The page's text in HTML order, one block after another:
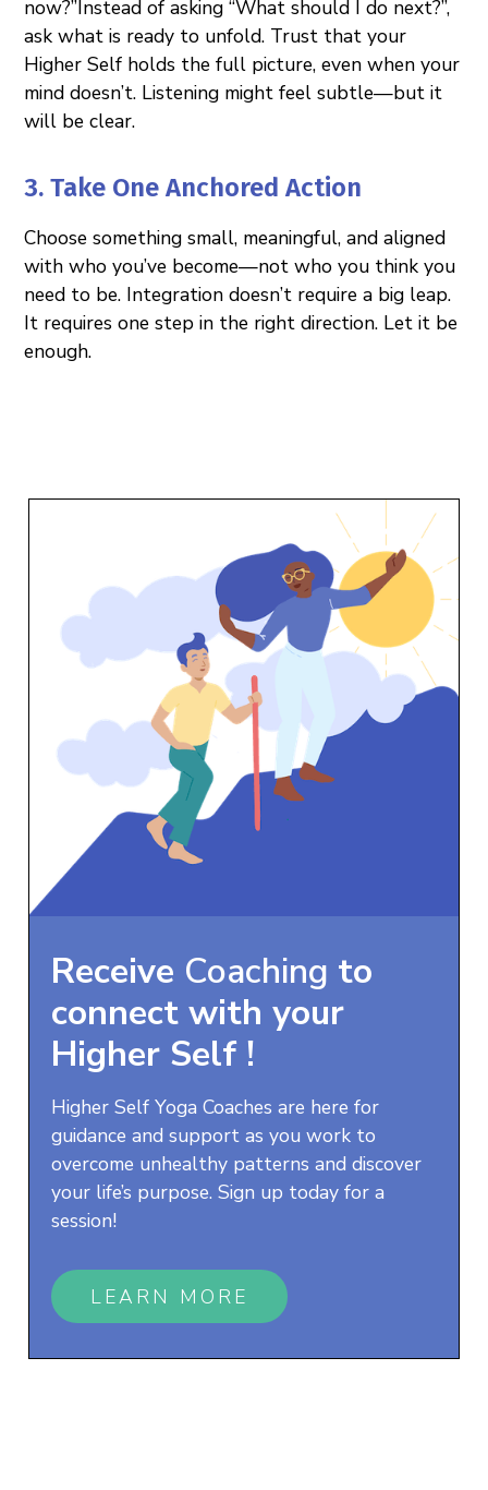
now?”Instead of asking “What should I do next?”,
ask what is ready to unfold. Trust that your
Higher Self holds the full picture, even when your
mind doesn’t. Listening might feel subtle—but it
will be clear.
3. Take One Anchored Action
Choose something small, meaningful, and aligned
with who you’ve become—not who you think you
need to be. Integration doesn’t require a big leap.
It requires one step in the right direction. Let it be
enough.
Receive Coaching to
connect with your
Higher Self !
Higher Self Yoga Coaches are here for
guidance and support as you work to
overcome unhealthy patterns and discover
your life’s purpose. Sign up today for a
session!
LEARN MORE